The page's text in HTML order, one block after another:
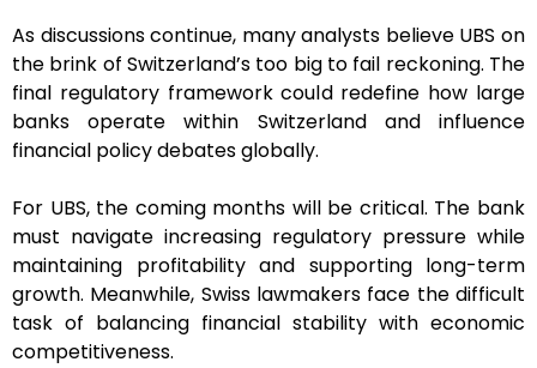
As discussions continue, many analysts believe UBS on
the brink of Switzerland’s too big to fail reckoning. The
final regulatory framework could redefine how large
banks operate within Switzerland and influence
financial policy debates globally.
For UBS, the coming months will be critical. The bank
must navigate increasing regulatory pressure while
maintaining profitability and supporting long-term
growth. Meanwhile, Swiss lawmakers face the difficult
task of balancing financial stability with economic
competitiveness.